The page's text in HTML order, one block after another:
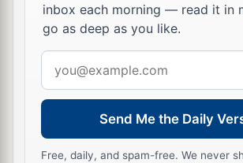
31Then the kingastood inbhis place
ccovenant before the
and to keep His commandments and
testimonies and His statutes with
and all his soul, to perform the words
covenant that were written in this
32
inbox each morning — read it in
go as deep as you like.
address
Send Me the Daily
Free, daily, and spam-free. We never